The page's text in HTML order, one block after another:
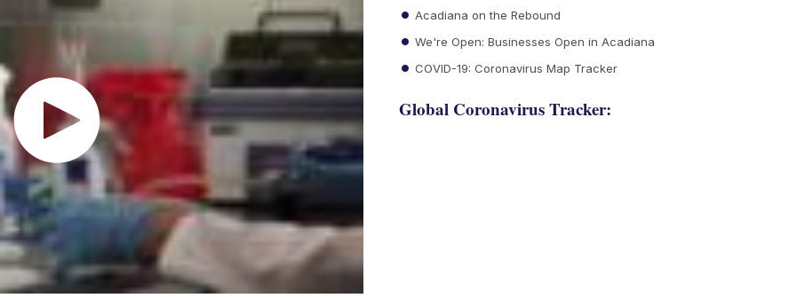
Acadiana on the Rebound
We're Open: Businesses Open in Acadiana
COVID-19: Coronavirus Map Tracker
Global Coronavirus Tracker: